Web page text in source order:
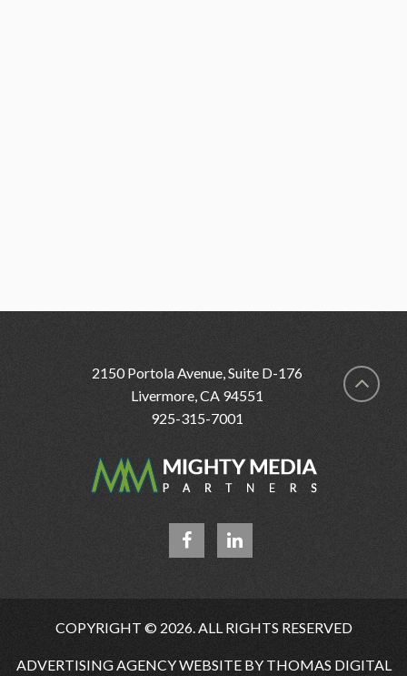
2150 Portola Avenue, Suite D-176
Livermore, CA 94551
925-315-7001
COPYRIGHT © 2026. ALL RIGHTS RESERVED
ADVERTISING AGENCY WEBSITE BY THOMAS DIGITAL